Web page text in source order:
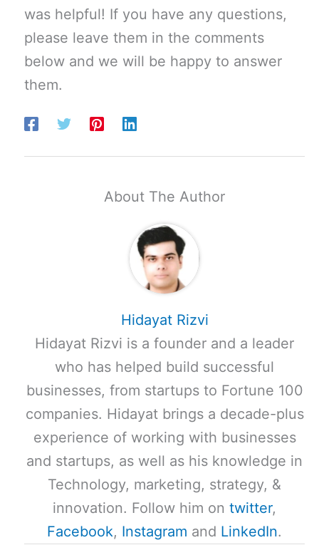
was helpful! If you have any questions,
please leave them in the comments
below and we will be happy to answer
them.
About The Author
Hidayat Rizvi
Hidayat Rizvi is a founder and a leader
who has helped build successful
businesses, from startups to Fortune 100
companies. Hidayat brings a decade-plus
experience of working with businesses
and startups, as well as his knowledge in
Technology, marketing, strategy, &
innovation. Follow him on twitter,
Facebook, Instagram and LinkedIn.